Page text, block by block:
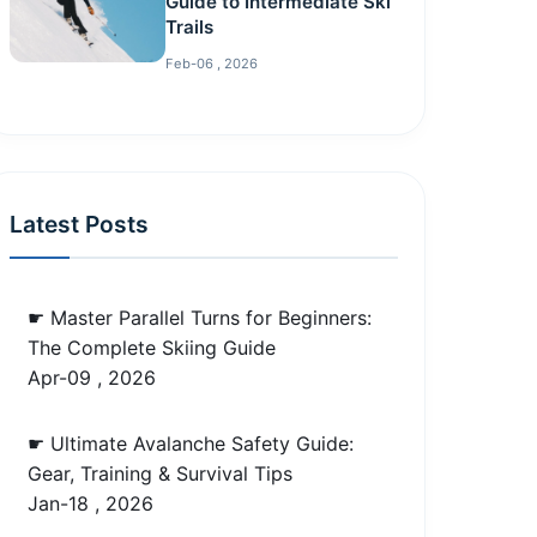
Trails
Feb-06 , 2026
Latest Posts
☛ Master Parallel Turns for Beginners:
The Complete Skiing Guide
Apr-09 , 2026
☛ Ultimate Avalanche Safety Guide:
Gear, Training & Survival Tips
Jan-18 , 2026